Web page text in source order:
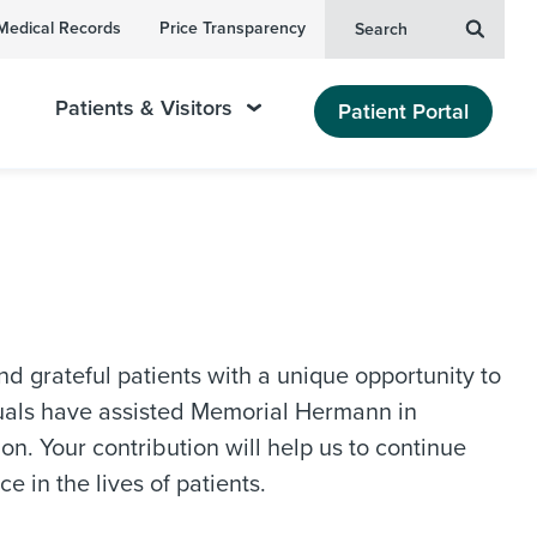
Records Price Transparency Search
Patients & Visitors Patient Portal
grateful patients with a unique opportunity to
have assisted Memorial Hermann in
Your contribution will help us to continue
in the lives of patients.